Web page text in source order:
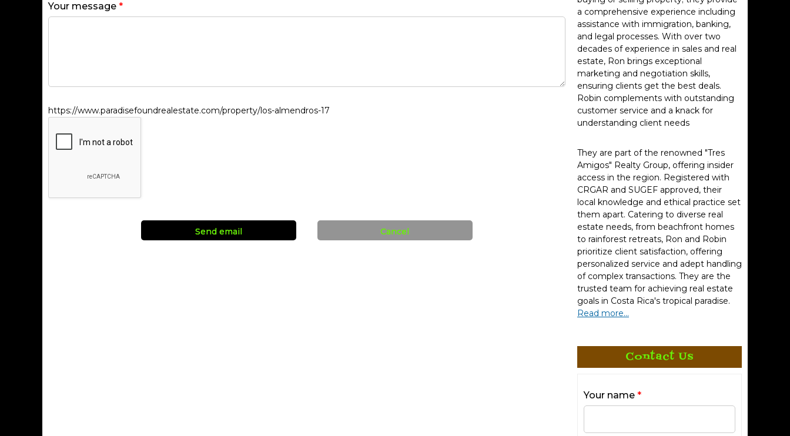
Your message *
https://www.paradisefoundrealestate.com/property/los-almendros-17
a comprehensive experience including
assistance with immigration, banking,
and legal processes. With over two
decades of experience in sales and real
estate, Ron brings exceptional
marketing and negotiation skills,
ensuring clients get the best deals.
Robin complements with outstanding
customer service and a knack for
understanding client needs
They are part of the renowned "Tres
Amigos" Realty Group, offering insider
access in the region. Registered with
CRGAR and SUGEF approved, their
local knowledge and ethical practice set
them apart. Catering to diverse real
estate needs, from beachfront homes
to rainforest retreats, Ron and Robin
prioritize client satisfaction, offering
personalized service and adept handling
of complex transactions. They are the
trusted team for achieving real estate
goals in Costa Rica's tropical paradise.
Read more...
Contact Us
Your name *